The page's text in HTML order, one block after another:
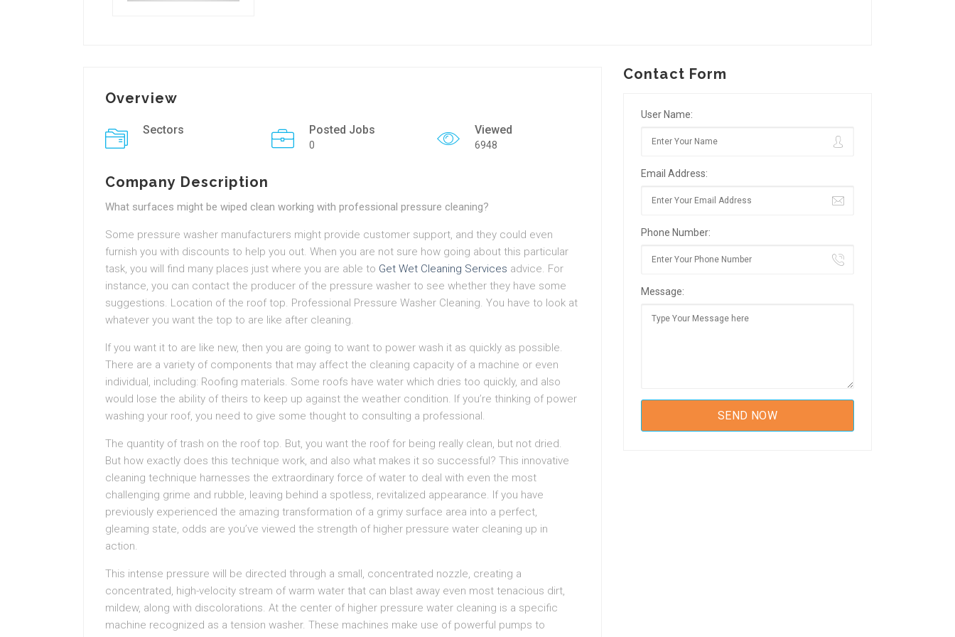
Overview
Sectors Posted Jobs
0
Viewed
6948
Company Description
What surfaces might be wiped clean working with professional pressure cleaning?
Some pressure washer manufacturers might provide customer support, and they could even
furnish you with discounts to help you out. When you are not sure how going about this particular
task, you will find many places just where you are able to Get Wet Cleaning Services advice. For
instance, you can contact the producer of the pressure washer to see whether they have some
suggestions. Location of the roof top. Professional Pressure Washer Cleaning. You have to look at
whatever you want the top to are like after cleaning.
If you want it to are like new, then you are going to want to power wash it as quickly as possible.
There are a variety of components that may affect the cleaning capacity of a machine or even
individual, including: Roofing materials. Some roofs have water which dries too quickly, and also
would lose the ability of theirs to keep up against the weather condition. If you’re thinking of power
washing your roof, you need to give some thought to consulting a professional.
The quantity of trash on the roof top. But, you want the roof for being really clean, but not dried.
But how exactly does this technique work, and also what makes it so successful? This innovative
cleaning technique harnesses the extraordinary force of water to deal with even the most
challenging grime and rubble, leaving behind a spotless, revitalized appearance. If you have
previously experienced the amazing transformation of a grimy surface area into a perfect,
gleaming state, odds are you’ve viewed the strength of higher pressure water cleaning up in
action.
This intense pressure will be directed through a small, concentrated nozzle, creating a
concentrated, high-velocity stream of warm water that can blast away even most tenacious dirt,
mildew, along with discolorations. At the center of higher pressure water cleaning is a specific
machine recognized as a tension washer. These machines make use of powerful pumps to
Contact Form
User Name:
Email Address:
Phone Number:
Message: